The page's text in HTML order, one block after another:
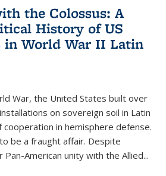
the Colossus: A
History of US
in World War II Latin
War, the United States built over
on sovereign soil in Latin
cooperation in hemisphere defense.
be a fraught affair. Despite
Pan-American unity with the Allied...